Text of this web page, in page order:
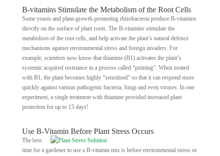
B-vitamins Stimulate the Metabolism of the Root Cells
Some yeasts and plant-growth-promoting rhizobacteria produce B-vitamins
directly on the surface of plant roots. The B-vitamins stimulate the
metabolism of the root cells, and help activate the plant’s natural defence
mechanisms against environmental stress and foreign invaders. For
example, scientists now know that thiamine (B1) activates the plant’s
systemic acquired resistance in a process called “priming”. When treated
with B1, the plant becomes highly “sensitised” so that it can respond more
quickly against various pathogenic bacteria, fungi and even viruses. In one
experiment, a single treatment with thiamine provided increased plant
protection for up to 15 days!
Use B-Vitamin Before Plant Stress Occurs
The best
time for a gardener to use a B-vitamin mix is before environmental stress or